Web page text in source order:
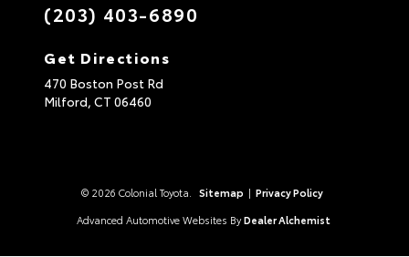
(203) 403-6890
Get Directions
470 Boston Post Rd
Milford, CT 06460
© 2026 Colonial Toyota. Sitemap | Privacy Policy
Advanced Automotive Websites By Dealer Alchemist